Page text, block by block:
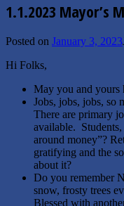
1.1.2023 Mayor’s
Posted on January 3, 2023
Hi Folks,
May you and yours
Jobs, jobs, jobs, so
There are primary
available.
around money”?
gratifying and the
about it?
Do you remember
snow, frosty trees
Blessed